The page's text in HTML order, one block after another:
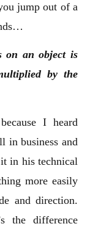
jump out of a
on an object is
by the
I heard
in business and
in his technical
more easily
and direction.
the difference